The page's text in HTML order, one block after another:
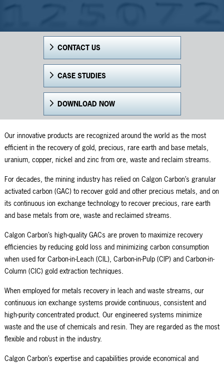
CONTACT US
CASE STUDIES
DOWNLOAD NOW
Our innovative products are recognized around the world as the most
efficient in the recovery of gold, precious, rare earth and base metals,
uranium, copper, nickel and zinc from ore, waste and reclaim streams.
For decades, the mining industry has relied on Calgon Carbon’s granular
activated carbon (GAC) to recover gold and other precious metals, and on
its continuous ion exchange technology to recover precious, rare earth
and base metals from ore, waste and reclaimed streams.
Calgon Carbon’s high-quality GACs are proven to maximize recovery
efficiencies by reducing gold loss and minimizing carbon consumption
when used for Carbon-in-Leach (CIL), Carbon-in-Pulp (CIP) and Carbon-in-
Column (CIC) gold extraction techniques.
When employed for metals recovery in leach and waste streams, our
continuous ion exchange systems provide continuous, consistent and
high-purity concentrated product. Our engineered systems minimize
waste and the use of chemicals and resin. They are regarded as the most
flexible and robust in the industry.
Calgon Carbon’s expertise and capabilities provide economical and